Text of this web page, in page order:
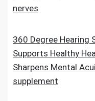
nerves
360 Degree Hearing
Supports Healthy
Sharpens Mental
supplement